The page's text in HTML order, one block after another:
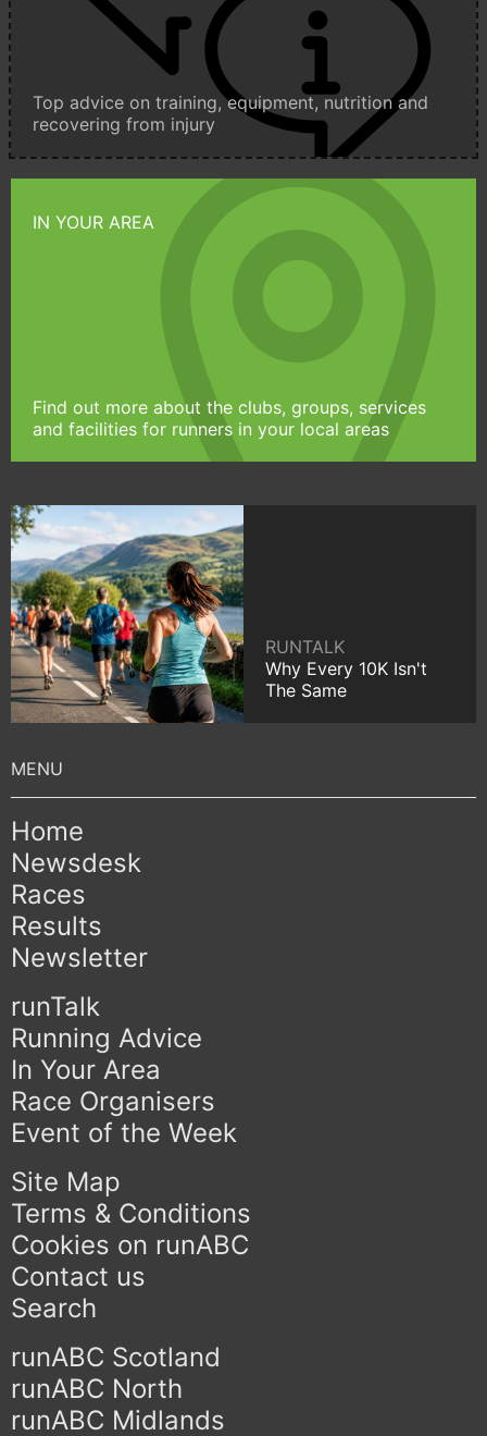
Top advice on training, equipment, nutrition and
recovering from injury
IN YOUR AREA
Find out more about the clubs, groups, services
and facilities for runners in your local areas
RUNTALK
Why Every 10K Isn't
The Same
Home
Newsdesk
Races
Results
Newsletter
runTalk
Running Advice
In Your Area
Race Organisers
Event of the Week
Site Map
Terms & Conditions
Cookies on runABC
Contact us
Search
runABC Scotland
runABC North
runABC Midlands